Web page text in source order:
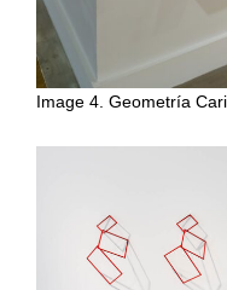
Image 4. Geometría